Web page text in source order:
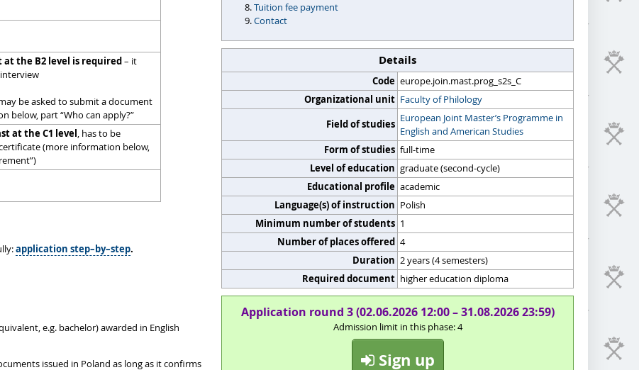
Tuition fee payment
Contact
Details
Code europe.join.mast.prog_s2s_C
Organizational unit Faculty of Philology
Field of studies European Joint Master’s Programme in
English and American Studies
Form of studies full-time
Level of education graduate (second-cycle)
Educational profile academic
Language(s) of instruction Polish
Minimum number of students 1
Number of places offered 4
Duration 2 years (4 semesters)
Required document higher education diploma
Application round 3 (02.06.2026 12:00 – 31.08.2026 23:59)
Admission limit in this phase: 4
Sign up
at the B2 level is required– it
be asked to submit a document
below, part “Who can apply?”
at the C1 level, has to be
(more information below,
application step–by–step.
e.g. bachelor) awarded in English
issued in Poland as long as it confirms